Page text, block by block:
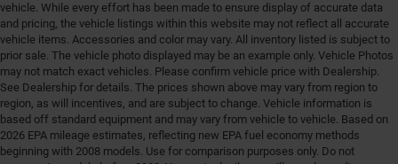
Door trim insert Vinyl door trim insert
Drive type Four-wheel drive
Driver foot rest
Driver information center
Driver lumbar Driver seat with 2-way power lumbar
Driver seat direction Driver seat with 8-way
directional controls
vehicle. While every effort has been made to ensure display of accurate data
and pricing, the vehicle listings within this website may not reflect all accurate
vehicle items. Accessories and color may vary. All inventory listed is subject to
prior sale. The vehicle photo displayed may be an example only. Vehicle Photos
may not match exact vehicles. Please confirm vehicle price with Dealership.
See Dealership for details. The prices shown above may vary from region to
region, as will incentives, and are subject to change. Vehicle information is
based off standard equipment and may vary from vehicle to vehicle. Based on
2026 EPA mileage estimates, reflecting new EPA fuel economy methods
beginning with 2008 models. Use for comparison purposes only. Do not